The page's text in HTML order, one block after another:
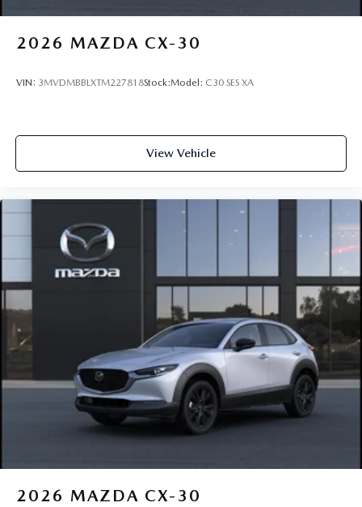
2026 MAZDA CX-30
VIN: 3MVDMBBLXTM227818Stock:Model: C30 SES XA
View Vehicle
2026 MAZDA CX-30